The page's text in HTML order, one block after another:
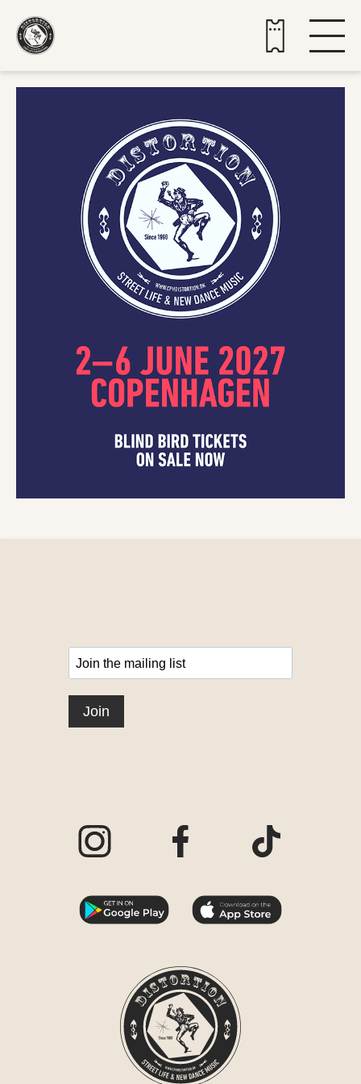
Buy tickets
Visit our Instagram pageVisit our Facebook page
Visit our